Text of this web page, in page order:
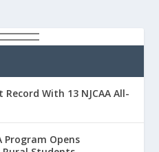
With 13 NJCAA All-
Program Opens